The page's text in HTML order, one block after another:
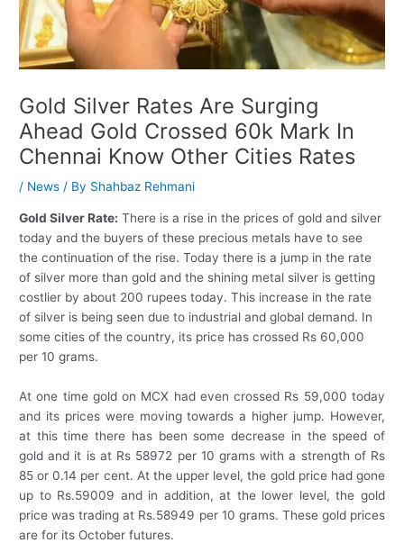
Gold Silver Rates Are Surging
Ahead Gold Crossed 60k Mark In
Chennai Know Other Cities Rates
/ News / By Shahbaz Rehmani
Gold Silver Rate: There is a rise in the prices of gold and silver
today and the buyers of these precious metals have to see
the continuation of the rise. Today there is a jump in the rate
of silver more than gold and the shining metal silver is getting
costlier by about 200 rupees today. This increase in the rate
of silver is being seen due to industrial and global demand. In
some cities of the country, its price has crossed Rs 60,000
per 10 grams.
At one time gold on MCX had even crossed Rs 59,000 today
and its prices were moving towards a higher jump. However,
at this time there has been some decrease in the speed of
gold and it is at Rs 58972 per 10 grams with a strength of Rs
85 or 0.14 per cent. At the upper level, the gold price had gone
up to Rs.59009 and in addition, at the lower level, the gold
price was trading at Rs.58949 per 10 grams. These gold prices
are for its October futures.